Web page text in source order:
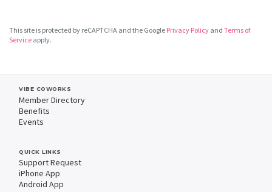
This site is protected by reCAPTCHA and the Google Privacy Policy and Terms of
Service apply.
VIBE COWORKS
Member Directory
Benefits
Events
QUICK LINKS
Support Request
iPhone App
Android App